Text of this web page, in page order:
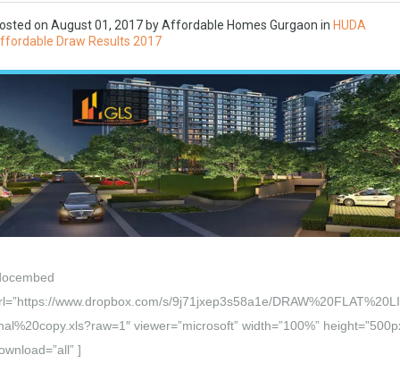
on August 01, 2017 by Affordable Homes Gurgaon in HUDA
Draw Results 2017
www.dropbox.com/s/9j71jxep3s58a1e/
viewer=”microsoft” width=”100%”
]